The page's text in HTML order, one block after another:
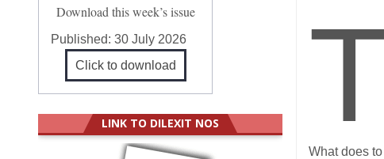
What does
Download this week’s issue
Published:30 July 2026
Click to download
LINK TO DILEXIT NOS